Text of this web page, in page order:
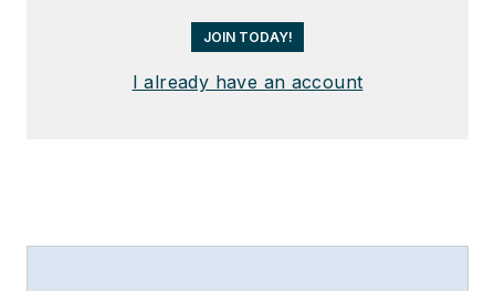
JOIN TODAY!
I already have an account